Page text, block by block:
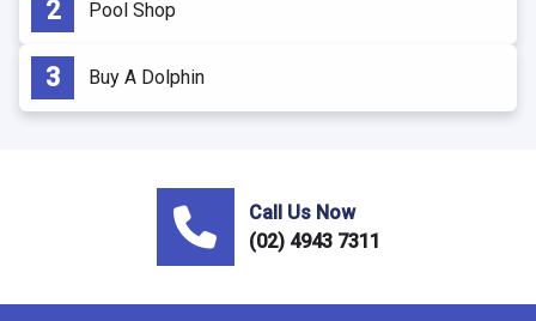
Pool Shop
Buy A Dolphin
Call Us Now
(02) 4943 7311